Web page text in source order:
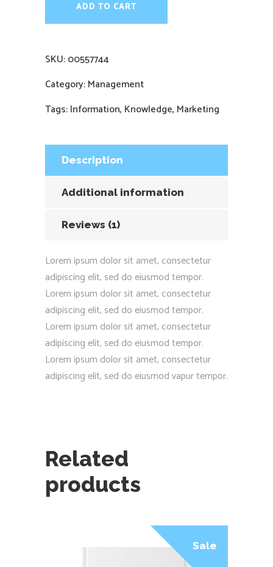
ADD TO CART
SKU:00557744
Category:Management
Tags:Information, Knowledge, Marketing
Description
Additional information
Reviews (1)
Lorem ipsum dolor sit amet, consectetur
adipiscing elit, sed do eiusmod tempor.
Lorem ipsum dolor sit amet, consectetur
adipiscing elit, sed do eiusmod tempor.
Lorem ipsum dolor sit amet, consectetur
adipiscing elit, sed do eiusmod tempor.
Lorem ipsum dolor sit amet, consectetur
adipiscing elit, sed do eiusmod vapur tempor.
Related
products
Sale